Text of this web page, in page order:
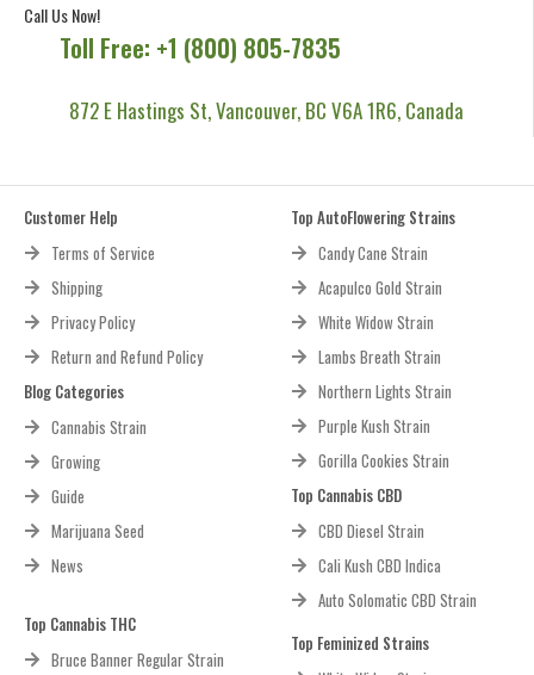
Call Us Now!
Toll Free: +1 (800) 805-7835
872 E Hastings St, Vancouver, BC V6A 1R6, Canada
Customer Help
Terms of Service
Shipping
Privacy Policy
Return and Refund Policy
Blog Categories
Cannabis Strain
Growing
Guide
Marijuana Seed
News
Top Cannabis THC
Bruce Banner Regular Strain
Top AutoFlowering Strains
Candy Cane Strain
Acapulco Gold Strain
White Widow Strain
Lambs Breath Strain
Northern Lights Strain
Purple Kush Strain
Gorilla Cookies Strain
Top Cannabis CBD
CBD Diesel Strain
Cali Kush CBD Indica
Auto Solomatic CBD Strain
Top Feminized Strains